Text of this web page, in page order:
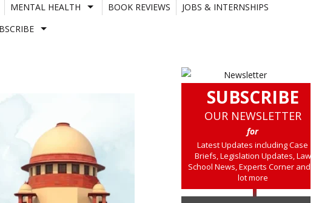
MENTAL HEALTH BOOK REVIEWS
JOBS & INTERNSHIPS
SUBSCRIBE
OUR NEWSLETTER
for
Latest Updates including Case
Briefs, Legislation Updates, Law
School News, Experts Corner and a
lot more